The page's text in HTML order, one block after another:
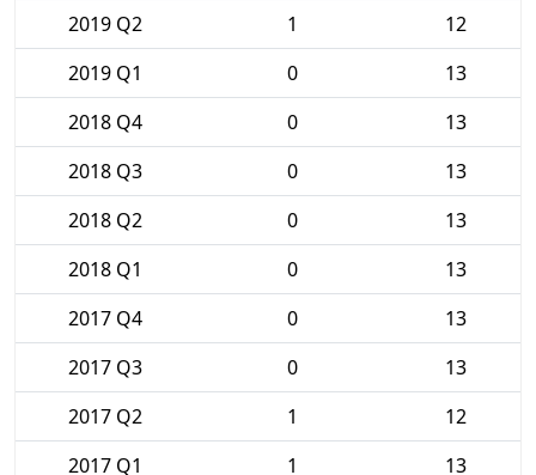
2019 Q2
1
12
2019 Q1
0
13
2018 Q4
0
13
2018 Q3
0
13
2018 Q2
0
13
2018 Q1
0
13
2017 Q4
0
13
2017 Q3
0
13
2017 Q2
1
12
2017 Q1
1 13